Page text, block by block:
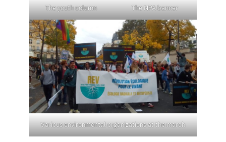
The youth column The NPA banner
Various environmental organizations at the march